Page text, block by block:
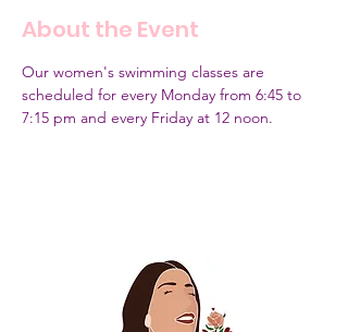
About the Event
Our women's swimming classes are
scheduled for every Monday from 6:45 to
7:15 pm and every Friday at 12 noon.